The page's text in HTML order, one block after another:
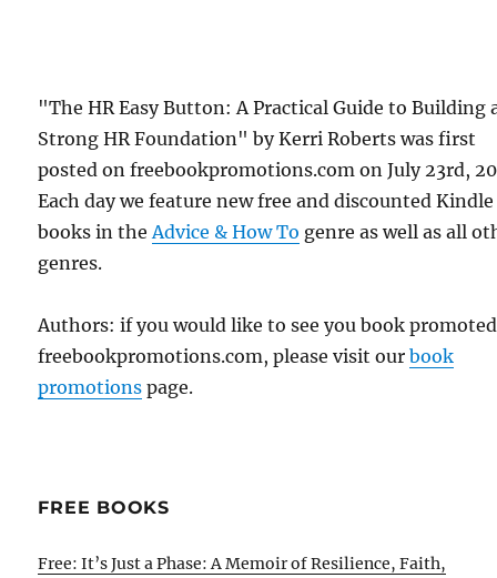
"The HR Easy Button: A Practical Guide to Building
Strong HR Foundation" by Kerri Roberts was first
posted on freebookpromotions.com on July 23rd,
Each day we feature new free and discounted Kindle
books in the Advice & How To genre as well as all
genres.
Authors: if you would like to see you book
freebookpromotions.com, please visit ourbook
promotions page.
FREE BOOKS
Free: It’s Just a Phase: A Memoir of Resilience, Faith,